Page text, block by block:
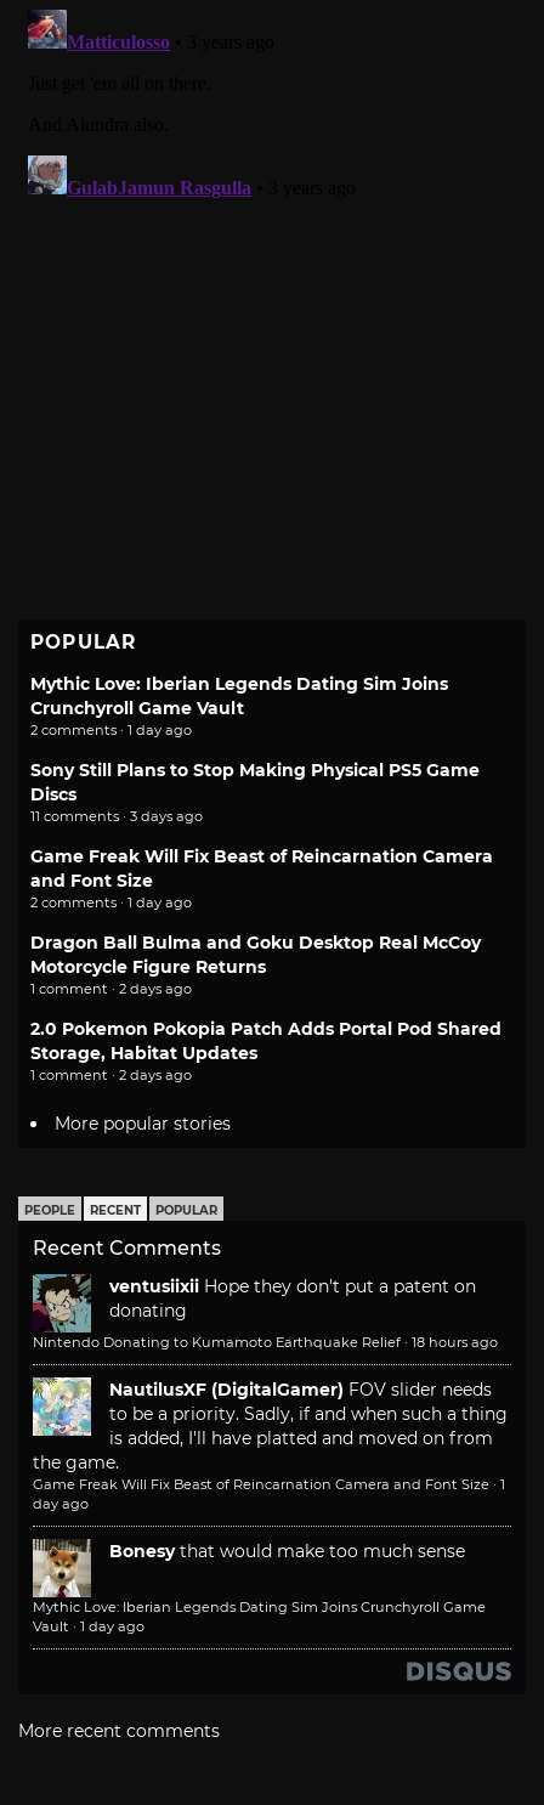
POPULAR
Mythic Love: Iberian Legends Dating Sim Joins
Crunchyroll Game Vault
2 comments · 1 day ago
Sony Still Plans to Stop Making Physical PS5 Game
Discs
11 comments · 3 days ago
Game Freak Will Fix Beast of Reincarnation Camera
and Font Size
2 comments · 1 day ago
Dragon Ball Bulma and Goku Desktop Real McCoy
Motorcycle Figure Returns
1 comment · 2 days ago
2.0 Pokemon Pokopia Patch Adds Portal Pod Shared
Storage, Habitat Updates
1 comment · 2 days ago
More popular stories
PEOPLE RECENT POPULAR
Recent Comments
ventusiixii Hope they don't put a patent on
donating
Nintendo Donating to Kumamoto Earthquake Relief · 18 hours ago
NautilusXF (DigitalGamer) FOV slider needs
to be a priority. Sadly, if and when such a thing
is added, I'll have platted and moved on from
the game.
Game Freak Will Fix Beast of Reincarnation Camera and Font Size · 1
day ago
Bonesy that would make too much sense
Mythic Love: Iberian Legends Dating Sim Joins Crunchyroll Game
Vault · 1 day ago
More recent comments